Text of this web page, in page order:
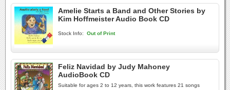
Amelie Starts a Band and Other Stories by
Kim Hoffmeister Audio Book CD
Stock Info: Out of Print
Feliz Navidad by Judy Mahoney
AudioBook CD
Suitable for ages 2 to 12 years, this work features 21 songs